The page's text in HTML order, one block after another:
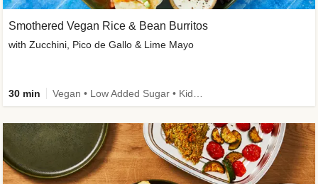
Smothered Vegan Rice & Bean Burritos
with Zucchini, Pico de Gallo & Lime Mayo
30 min